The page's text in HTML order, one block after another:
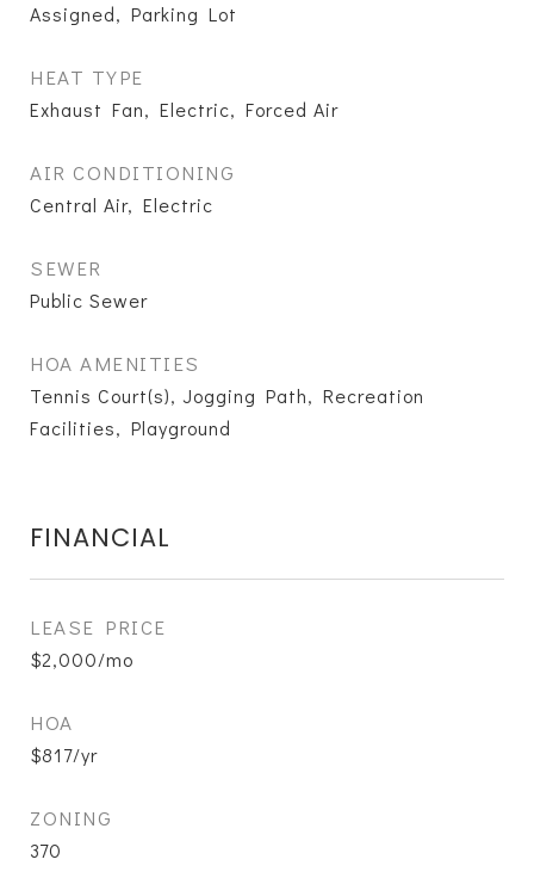
Assigned, Parking Lot
HEAT TYPE
Exhaust Fan, Electric, Forced Air
AIR CONDITIONING
Central Air, Electric
SEWER
Public Sewer
HOA AMENITIES
Tennis Court(s), Jogging Path, Recreation
Facilities, Playground
FINANCIAL
LEASE PRICE
$2,000/mo
HOA
$817/yr
ZONING
370